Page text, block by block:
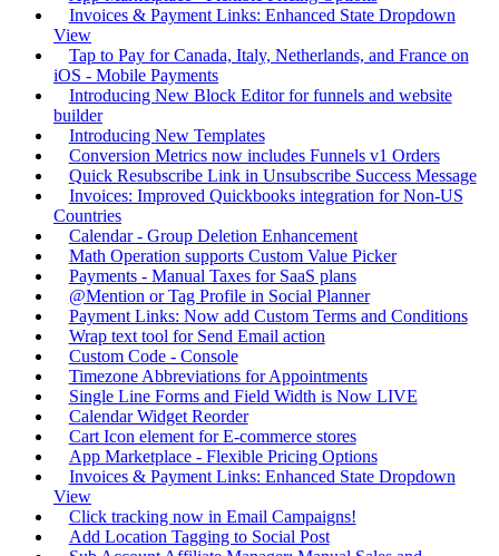
Invoices & Payment Links: Enhanced State Dropdown
View
Tap to Pay for Canada, Italy, Netherlands, and France on
iOS - Mobile Payments
Introducing New Block Editor for funnels and website
builder
Introducing New Templates
Conversion Metrics now includes Funnels v1 Orders
Quick Resubscribe Link in Unsubscribe Success Message
Invoices: Improved Quickbooks integration for Non-US
Countries
Calendar - Group Deletion Enhancement
Math Operation supports Custom Value Picker
Payments - Manual Taxes for SaaS plans
@Mention or Tag Profile in Social Planner
Payment Links: Now add Custom Terms and Conditions
Wrap text tool for Send Email action
Custom Code - Console
Timezone Abbreviations for Appointments
Single Line Forms and Field Width is Now LIVE
Calendar Widget Reorder
Cart Icon element for E-commerce stores
App Marketplace - Flexible Pricing Options
Invoices & Payment Links: Enhanced State Dropdown
View
Click tracking now in Email Campaigns!
Add Location Tagging to Social Post